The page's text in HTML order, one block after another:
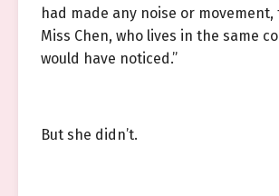
had made any noise or movement,
Miss Chen, who lives in the same
would have noticed.”
But she didn’t.